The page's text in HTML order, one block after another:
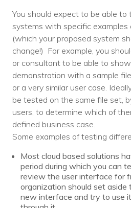
You should expect to be able
systems with specific examples
(which your proposed system
change!) For example, you
or consultant to be able to
demonstration with a sample
or a very similar user case.
be tested on the same file set,
users, to determine which of
defined business case.
Some examples of testing
Most cloud based solutions
period during which you can
review the user interface for
organization should set
new interface and try to use